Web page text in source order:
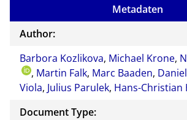
Metadaten
Author:
Barbora Kozlikova, Michael Krone,
, Martin Falk, Marc Baaden,
Viola, Julius Parulek, Hans-Christian
Document Type: